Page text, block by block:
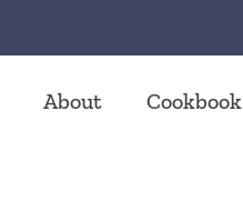
About Cookbook